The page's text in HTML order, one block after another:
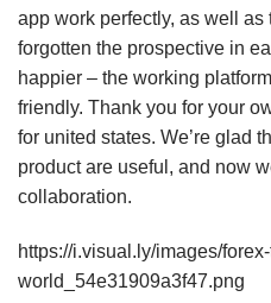
app work perfectly, as well
forgotten the prospective in
happier – the working
friendly. Thank you for your
for united states. We’re glad
product are useful, and now
collaboration.
https://i.visual.ly/images/
world_54e31909a3f47.png